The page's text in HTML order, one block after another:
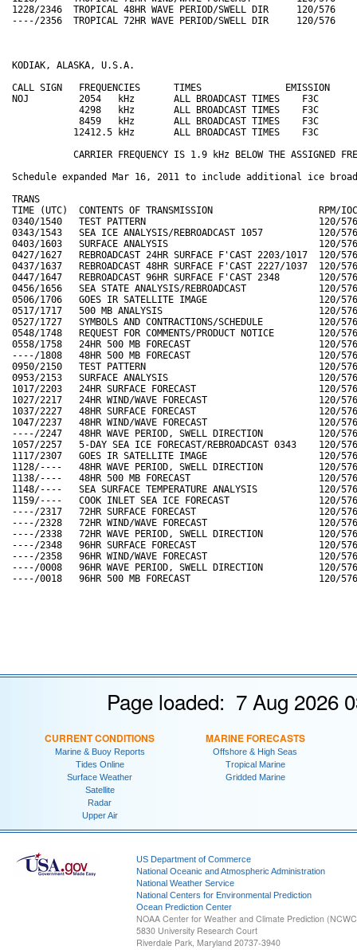
Page loaded: 7 Aug 2026
CURRENT CONDITIONS
Marine & Buoy Reports
Tides Online
Surface Weather
Satellite
Radar
Upper Air
MARINE FORECASTS
Offshore & High Seas
Tropical Marine
Gridded Marine
US Department of Commerce
National Oceanic and Atmospheric Administration
National Weather Service
National Centers for Environmental Prediction
Ocean Prediction Center
NOAA Center for Weather and Climate Prediction
5830 University Research Court
Riverdale Park, Maryland 20737-3940